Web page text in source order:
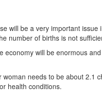
will be a very important
number of births is not
economy will be enormous
woman needs to be about 2.1
health conditions.